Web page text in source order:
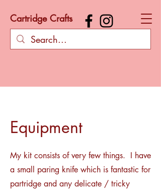
Cartridge Crafts
Equipment
My kit consists of very few things. I have
a small paring knife which is fantastic for
partridge and any delicate / tricky